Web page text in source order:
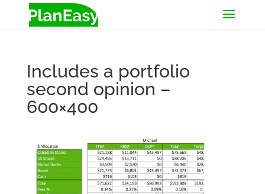
Includes a portfolio
second opinion –
600×400